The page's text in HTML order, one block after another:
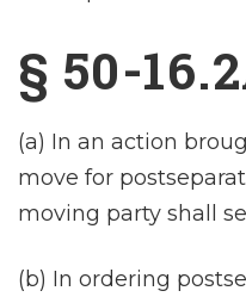
§ 50-
(a) In an action
move for
moving party shall
(b) In ordering